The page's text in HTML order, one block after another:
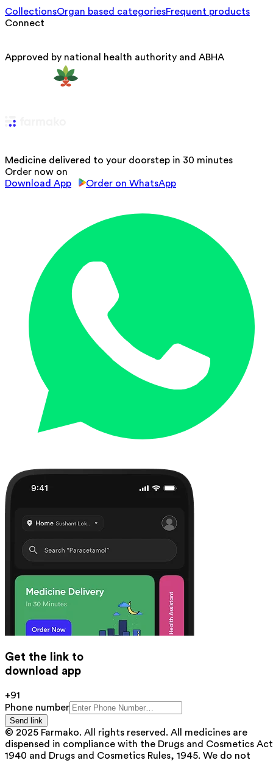
CollectionsOrgan based categoriesFrequent products
Connect
Approved by national health authority and ABHA
Medicine delivered to your doorstep in 30 minutes
Order now on
Download App
Order on WhatsApp
Get the link to
download app
+91
Phone number
Send link
© 2025 Farmako. All rights reserved. All medicines are
dispensed in compliance with the Drugs and Cosmetics
1940 and Drugs and Cosmetics Rules, 1945. We do not